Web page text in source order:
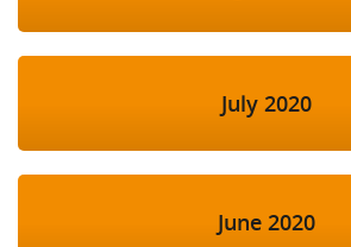
July 2020
June 2020